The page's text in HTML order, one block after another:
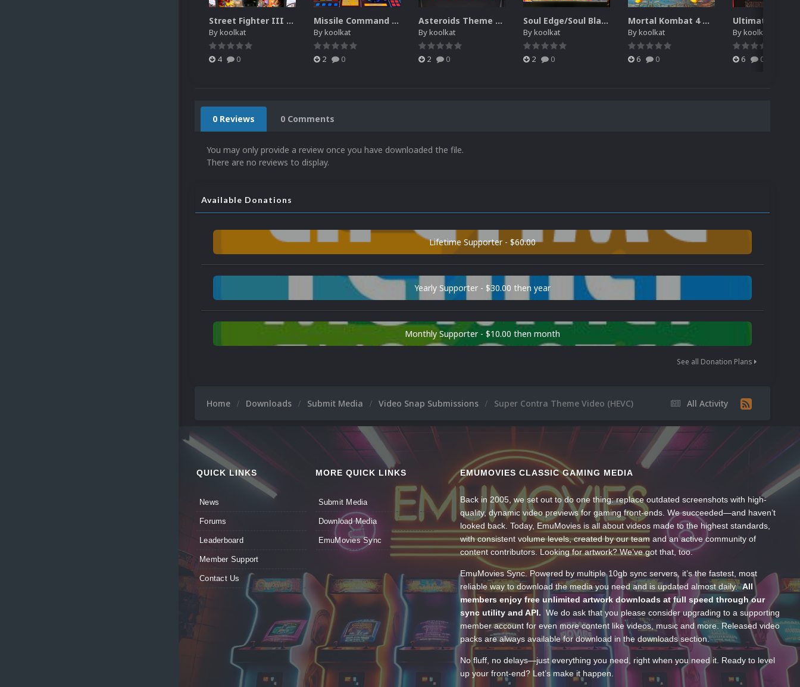
Street Fighter III New Generation Theme Video (HEVC)
Bykoolkat
4 0
Missile Command Theme Video (HEVC)
Bykoolkat
2 0
Asteroids Theme Video (HEVC)
Bykoolkat
2 0
Soul Edge/Soul Blade Theme Video (HEVC)
Bykoolkat
2 0
Mortal Kombat 4 Theme Video (HEVC)
Bykoolkat
6 0
Bykoolkat
6 0
0 Reviews 0 Comments
You may only provide a review once you have downloaded the file.
There are no reviews to display.
Available Donations
Lifetime Supporter - $60.00
Yearly Supporter - $30.00 then year
Monthly Supporter - $10.00 then month
See all Donation Plans
All Activity
Home Downloads Submit Media Video Snap Submissions Super Contra Theme Video (HEVC)
QUICK LINKS
News
Forums
Leaderboard
Member Support
Contact Us
MORE QUICK LINKS
Submit Media
Download Media
EmuMovies Sync
EMUMOVIES CLASSIC GAMING MEDIA
Back in 2005, we set out to do one thing: replace outdated screenshots with high-
quality, dynamic video previews for gaming front-ends. We succeeded—and haven’t
looked back. Today, EmuMovies is all about videos made to the highest standards,
with consistent volume levels, created by our team and an active community of
content contributors. Looking for artwork? We’ve got that, too.
EmuMovies Sync. Powered by multiple 10gb sync servers, it’s the fastest, most
reliable way to download the media you need and is updated almost daily.All
members enjoy free unlimited artwork downloads at full speed through our
sync utility and API. We do ask that you please consider upgrading to a supporting
member account for even more content like videos, music and more. Released video
packs are always available for download in the downloads section.
No fluff, no delays—just everything you need, right when you need it. Ready to level
up your front-end? Let’s make it happen.